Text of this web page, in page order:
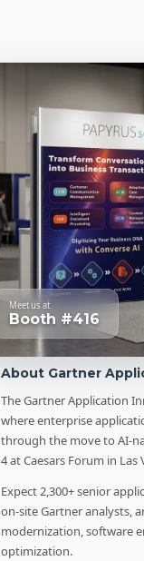
Meet us at
Booth #416
About Gartner
The Gartner Application
where enterprise
through the move to AI-
4 at Caesars Forum in Las
Expect 2,300+ senior
on-site Gartner analysts,
modernization, software
optimization.